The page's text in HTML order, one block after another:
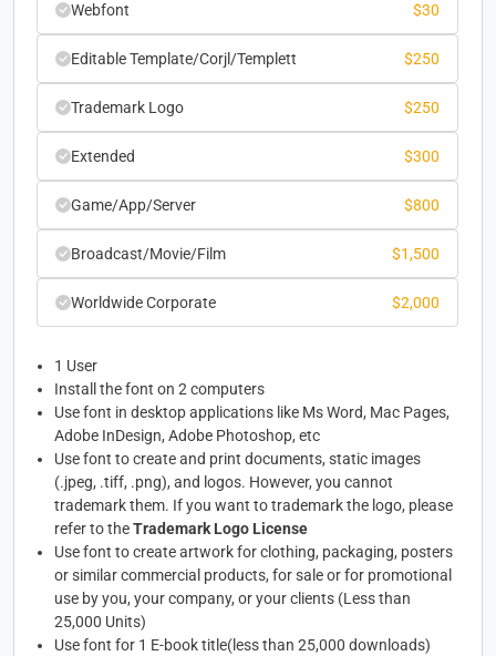
Webfont $30
Editable Template/Corjl/Templett $250
Trademark Logo $250
Extended $300
Game/App/Server $800
Broadcast/Movie/Film $1,500
Worldwide Corporate $2,000
1 User
Install the font on 2 computers
Use font in desktop applications like Ms Word, Mac Pages,
Adobe InDesign, Adobe Photoshop, etc
Use font to create and print documents, static images
(.jpeg, .tiff, .png), and logos. However, you cannot
trademark them. If you want to trademark the logo, please
refer to theTrademark Logo License
Use font to create artwork for clothing, packaging, posters
or similar commercial products, for sale or for promotional
use by you, your company, or your clients (Less than
25,000 Units)
Use font for 1 E-book title(less than 25,000 downloads)